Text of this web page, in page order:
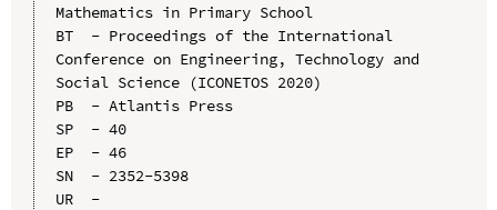
Mathematics in Primary School
BT  - Proceedings of the International
Conference on Engineering, Technology and
Social Science (ICONETOS 2020)
PB  - Atlantis Press
SP  - 40
EP  - 46
SN  - 2352-5398
UR  -